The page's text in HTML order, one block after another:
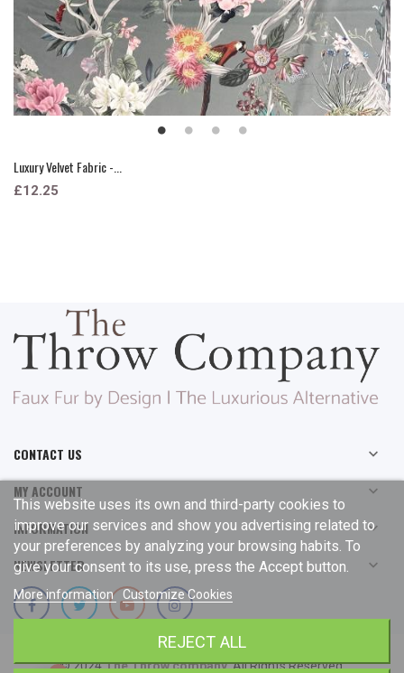
Luxury Velvet Fabric -...
£12.25
CONTACT US 
MY ACCOUNT 
INFORMATION 
NEWSLETTER 
This website uses its own and third-party cookies to
improve our services and show you advertising related to
your preferences by analyzing your browsing habits. To
give your consent to its use, press the Accept button.
More information Customize Cookies
REJECT ALL
© 2024The Throw company. All Rights Reserved.